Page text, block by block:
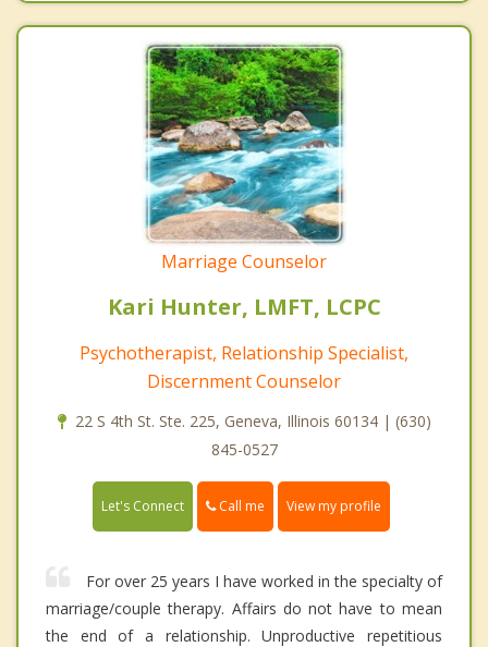
Marriage Counselor
Kari Hunter, LMFT, LCPC
Psychotherapist, Relationship Specialist,
Discernment Counselor
22 S 4th St. Ste. 225, Geneva, Illinois 60134 | (630)
845-0527
Let's Connect Call me View my profile
For over 25 years I have worked in the specialty of
marriage/couple therapy. Affairs do not have to mean
the end of a relationship. Unproductive repetitious